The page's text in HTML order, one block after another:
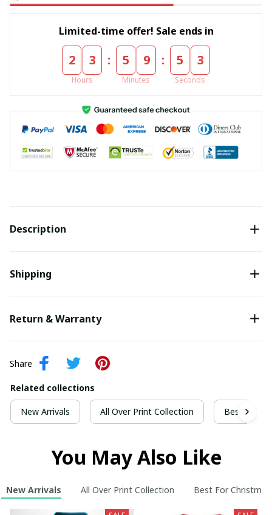
Limited-time offer! Sale ends in
2 3
Hours
: 5 9
Minutes
: 5 2
Seconds
Description
Shipping
Return & Warranty
Share
Related collections
New Arrivals All Over Print Collection Best For
You May Also Like
New Arrivals All Over Print Collection Best For Christmas